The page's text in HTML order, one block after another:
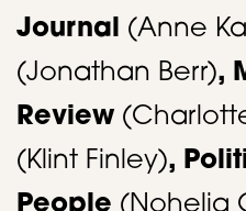
Journal (Anne
(Jonathan Berr),
Review
(Klint Finley),
People (Nohelia